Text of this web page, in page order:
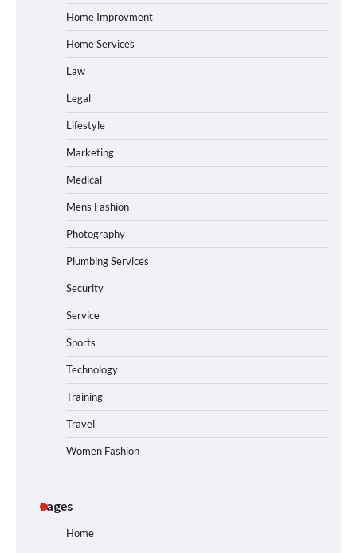
Home Improvment
Home Services
Law
Legal
Lifestyle
Marketing
Medical
Mens Fashion
Photography
Plumbing Services
Security
Service
Sports
Technology
Training
Travel
Women Fashion
Pages
Home